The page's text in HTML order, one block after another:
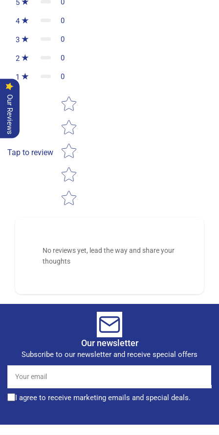
5 0
4 0
3 0
2 0
1 0
Tap to review
Star rating
No reviews yet, lead the way and share your
thoughts
Our newsletter
Subscribe to our newsletter and receive special offers
email
I agree to receive marketing emails and special deals.
Our Reviews